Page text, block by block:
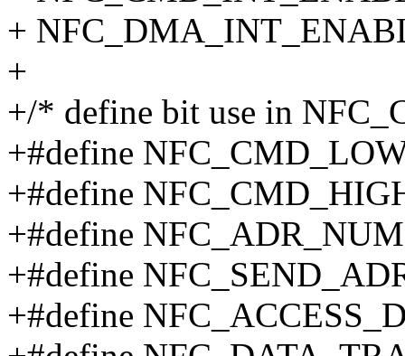
+
+
+/* define bit use in
+#define
+#define
+#define
+#define
+#define